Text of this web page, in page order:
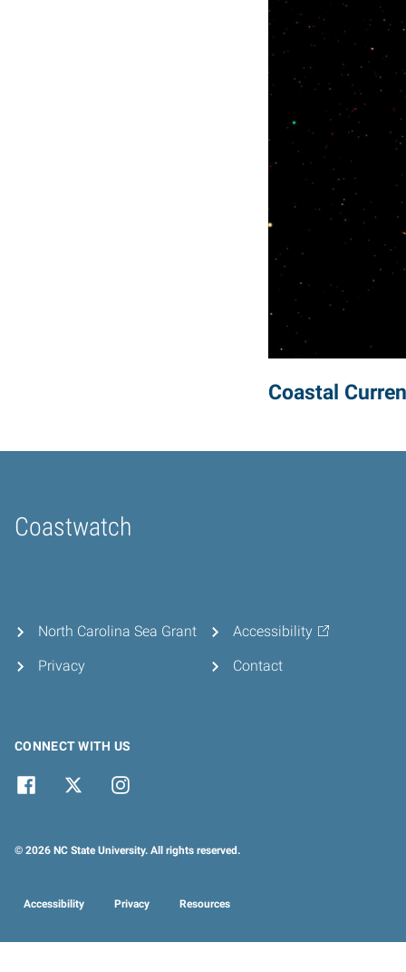
Coastal
Coastwatch
Home
North Carolina Sea Grant
Privacy
Accessibility
Contact
CONNECT WITH US
© 2026 NC State University. All rights reserved.
Accessibility Privacy Resources